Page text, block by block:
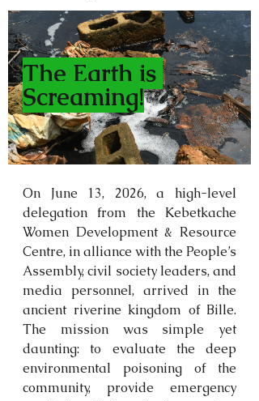
The Earth is
Screaming!
On June 13, 2026, a high-level
delegation from the Kebetkache
Women Development & Resource
Centre, in alliance with the People’s
Assembly, civil society leaders, and
media personnel, arrived in the
ancient riverine kingdom of Bille.
The mission was simple yet
daunting: to evaluate the deep
environmental poisoning of the
community, provide emergency